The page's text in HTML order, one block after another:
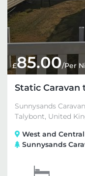
£85.00/Per
Static Caravan
Sunnysands
Talybont, United
West and
Sunnysands